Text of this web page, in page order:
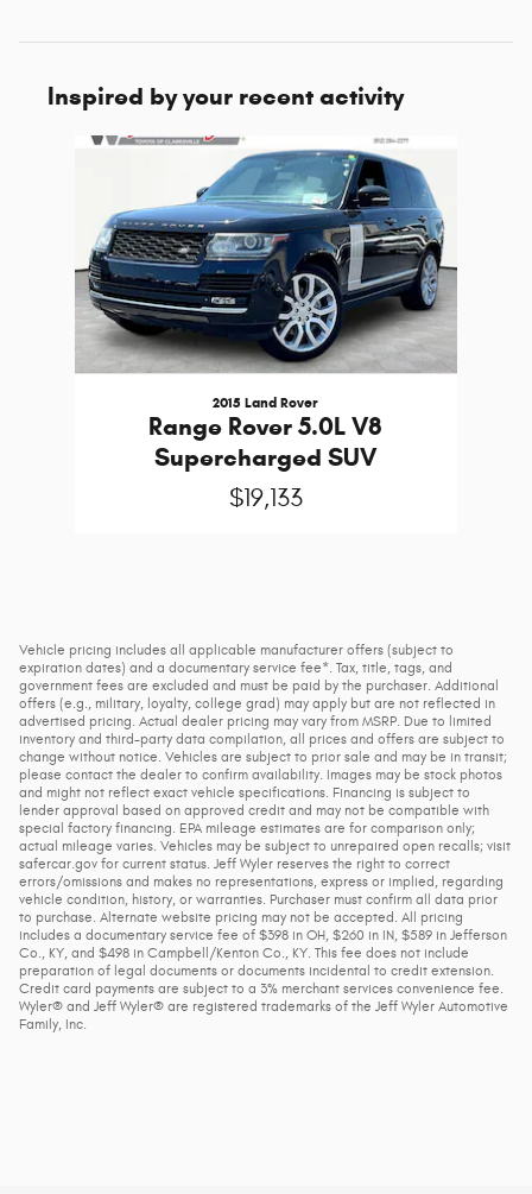
Inspired by your recent activity
Slide 1 of 1
2015 Land Rover
Range Rover 5.0L V8
Supercharged SUV
$19,133
Vehicle pricing includes all applicable manufacturer offers (subject to
expiration dates) and a documentary service fee*. Tax, title, tags, and
government fees are excluded and must be paid by the purchaser. Additional
offers (e.g., military, loyalty, college grad) may apply but are not reflected in
advertised pricing. Actual dealer pricing may vary from MSRP. Due to limited
inventory and third-party data compilation, all prices and offers are subject to
change without notice. Vehicles are subject to prior sale and may be in transit;
please contact the dealer to confirm availability. Images may be stock photos
and might not reflect exact vehicle specifications. Financing is subject to
lender approval based on approved credit and may not be compatible with
special factory financing. EPA mileage estimates are for comparison only;
actual mileage varies. Vehicles may be subject to unrepaired open recalls; visit
safercar.gov for current status. Jeff Wyler reserves the right to correct
errors/omissions and makes no representations, express or implied, regarding
vehicle condition, history, or warranties. Purchaser must confirm all data prior
to purchase. Alternate website pricing may not be accepted. All pricing
includes a documentary service fee of $398 in OH, $260 in IN, $589 in Jefferson
Co., KY, and $498 in Campbell/Kenton Co., KY. This fee does not include
preparation of legal documents or documents incidental to credit extension.
Credit card payments are subject to a 3% merchant services convenience fee.
Wyler® and Jeff Wyler® are registered trademarks of the Jeff Wyler Automotive
Family, Inc.